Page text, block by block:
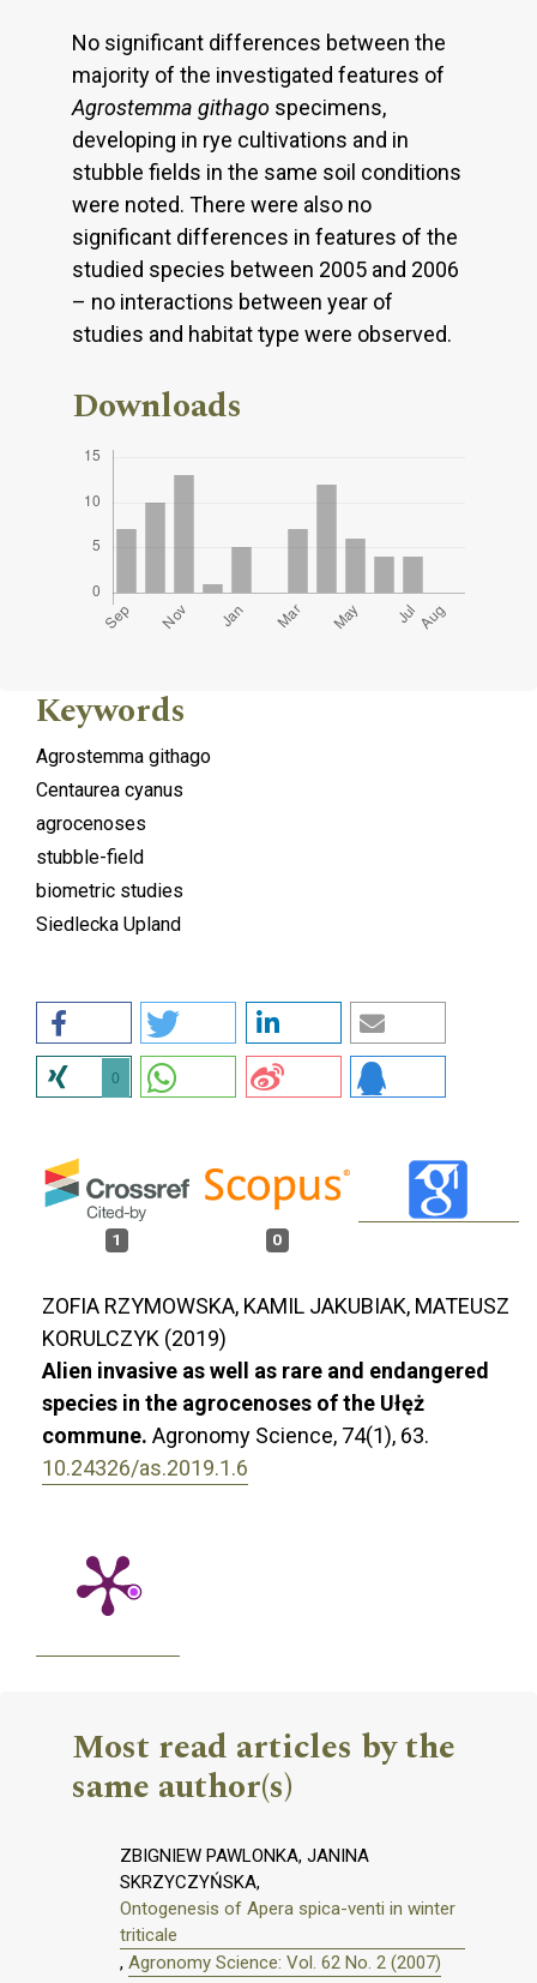
No significant differences between the
majority of the investigated features of
Agrostemma githago specimens,
developing in rye cultivations and in
stubble fields in the same soil conditions
were noted. There were also no
significant differences in features of the
studied species between 2005 and 2006
– no interactions between year of
studies and habitat type were observed.
Downloads
Keywords
Agrostemma githago
Centaurea cyanus
agrocenoses
stubble-field
biometric studies
Siedlecka Upland
0
1 0
ZOFIA RZYMOWSKA, KAMIL JAKUBIAK, MATEUSZ
KORULCZYK (2019)
Alien invasive as well as rare and endangered
species in the agrocenoses of the Ułęż
commune. Agronomy Science, 74(1), 63.
10.24326/as.2019.1.6
Most read articles by the
same author(s)
ZBIGNIEW PAWLONKA, JANINA
SKRZYCZYŃSKA,
Ontogenesis of Apera spica-venti in winter
triticale
, Agronomy Science: Vol. 62 No. 2 (2007)